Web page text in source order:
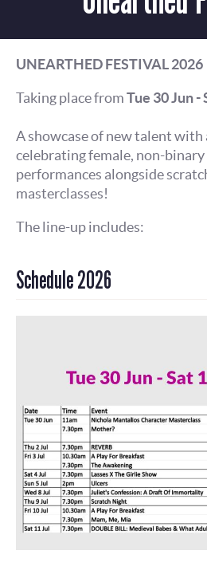
UNEARTHED FESTIVAL 2026
Taking place fromTue 30 Jun -
A showcase of new talent
celebrating female, non-binary
performances alongside
masterclasses!
The line-up includes:
Schedule 2026